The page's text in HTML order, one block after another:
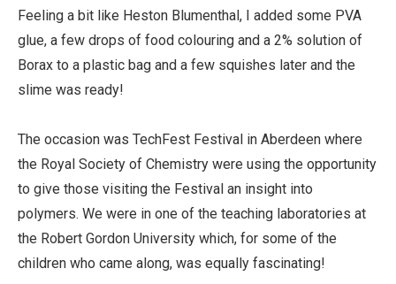
Feeling a bit like Heston Blumenthal, I added some PVA
glue, a few drops of food colouring and a 2% solution of
Borax to a plastic bag and a few squishes later and the
slime was ready!
The occasion was TechFest Festival in Aberdeen where
the Royal Society of Chemistry were using the opportunity
to give those visiting the Festival an insight into
polymers. We were in one of the teaching laboratories at
the Robert Gordon University which, for some of the
children who came along, was equally fascinating!